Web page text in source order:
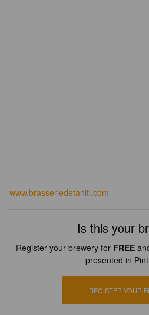
www.brasseriedetahiti.com
Is this your
Register your brewery for FREE
presented in
REGISTER YOUR